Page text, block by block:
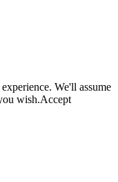
We'll assume
wish.Accept